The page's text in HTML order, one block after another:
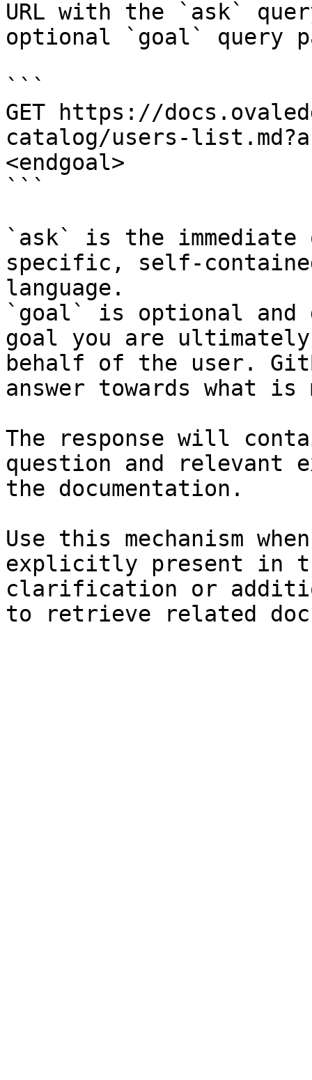
URL with the `ask`
optional `goal` query
```
GET https://
catalog/users-
<endgoal>
```
`ask` is the
specific, self-
language.
`goal` is optional and
goal you are
behalf of the user.
answer towards what
The response will
question and relevant
the documentation.
Use this mechanism
explicitly present in
clarification or